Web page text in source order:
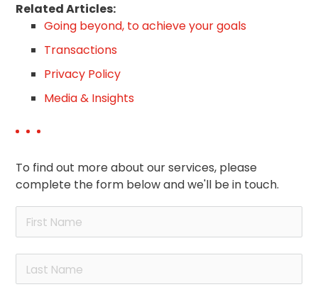
Related Articles:
Going beyond, to achieve your goals
Transactions
Privacy Policy
Media & Insights
To find out more about our services, please
complete the form below and we'll be in touch.